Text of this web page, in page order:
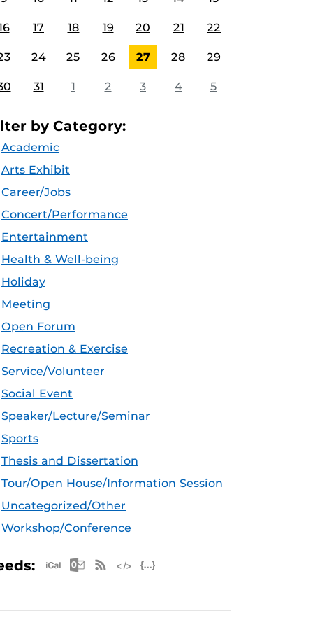
17 18 19 20 21 22
24 25 26 27 28 29
31 1 2 3 4 5
by Category:
Academic
Arts Exhibit
Career/Jobs
Concert/Performance
Entertainment
Health & Well-being
Holiday
Meeting
Open Forum
Recreation & Exercise
Service/Volunteer
Social Event
Speaker/Lecture/Seminar
Sports
Thesis and Dissertation
Tour/Open House/Information Session
Uncategorized/Other
Workshop/Conference
Apple iCal Feed (ICS)
Microsoft Outlook Feed (ICS)
RSS Feed